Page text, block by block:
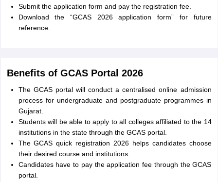
Submit the application form and pay the registration fee.
Download the “GCAS 2026 application form” for future
reference.
Benefits of GCAS Portal 2026
The GCAS portal will conduct a centralised online admission
process for undergraduate and postgraduate programmes in
Gujarat.
Students will be able to apply to all colleges affiliated to the 14
institutions in the state through the GCAS portal.
The GCAS quick registration 2026 helps candidates choose
their desired course and institutions.
Candidates have to pay the application fee through the GCAS
portal.